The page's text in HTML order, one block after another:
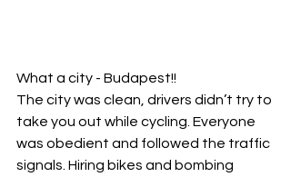
What a city - Budapest!!
The city was clean, drivers didn’t try to
take you out while cycling. Everyone
was obedient and followed the traffic
signals. Hiring bikes and bombing